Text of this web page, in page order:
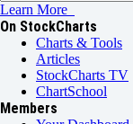
Learn More
On StockCharts
Charts & Tools
Articles
StockCharts TV
ChartSchool
Members